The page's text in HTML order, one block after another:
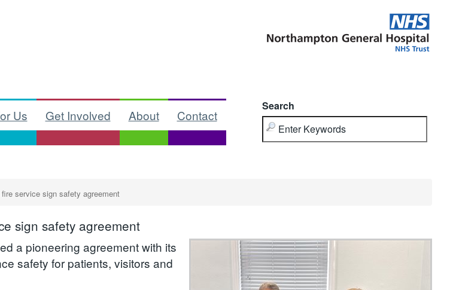
Us Get Involved About Contact
Search
service sign safety agreement
sign safety agreement
a pioneering agreement with its
safety for patients, visitors and